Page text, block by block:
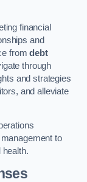
financial
and
fromdebt
through
and strategies
and alleviate
to
health.